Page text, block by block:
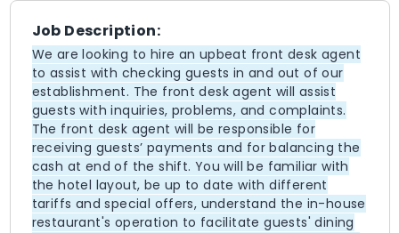
Job Description:
We are looking to hire an upbeat front desk agent
to assist with checking guests in and out of our
establishment. The front desk agent will assist
guests with inquiries, problems, and complaints.
The front desk agent will be responsible for
receiving guests’ payments and for balancing the
cash at end of the shift. You will be familiar with
the hotel layout, be up to date with different
tariffs and special offers, understand the in-house
restaurant's operation to facilitate guests' dining